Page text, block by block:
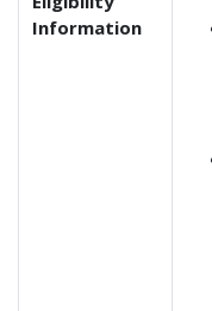
Information